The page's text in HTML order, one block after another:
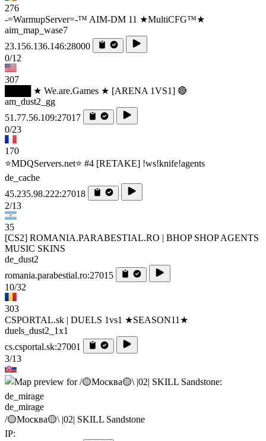
276
-=WarmupServer=-™ AIM-DM 11 ★MultiCFG™★
aim_map_wase7
23.156.136.146:28000
0/12
307
████ ★ We.are.Games ★ [ARENA 1VS1] 🔴
am_dust2_gg
51.77.56.109:27017
0/23
170
⭐MDQServers.net⭐ #4 [RETAKE] !ws!knife!agents
de_cache
45.235.98.222:27018
2/13
35
[CS2] ROMANIA.PARABESTIAL.RO | BHOP SHOP AGENTS
MUSIC SKINS
de_dust2
romania.parabestial.ro:27015
10/32
303
CSPORTAL.sk | DUELS 1vs1 ★SEASON11★
duels_dust2_1x1
cs.csportal.sk:27001
3/13
de_mirage
/🟡Москва🟡\ |02| SKILL Sandstone
IP: